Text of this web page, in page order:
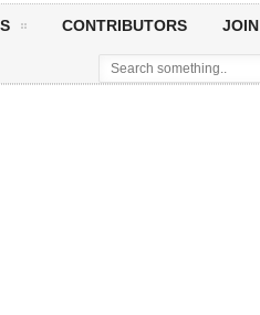
CONTRIBUTORS JOIN